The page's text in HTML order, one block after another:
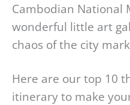
Cambodian National
wonderful little art
chaos of the city
Here are our top 10
itinerary to make